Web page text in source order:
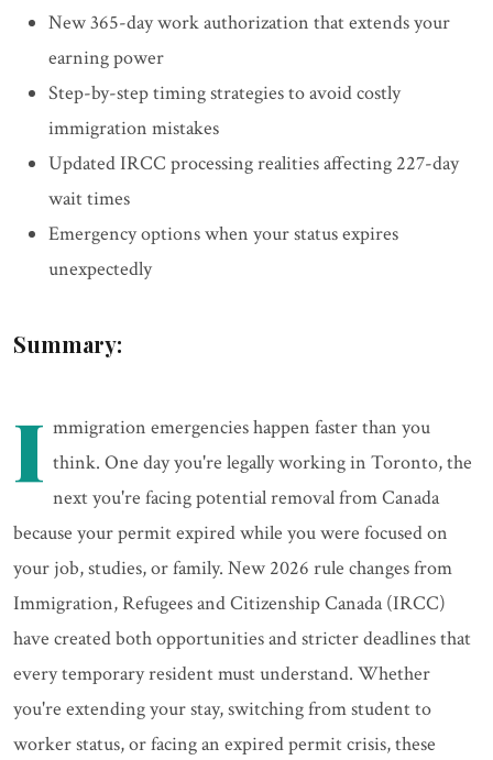
New 365-day work authorization that extends your
earning power
Step-by-step timing strategies to avoid costly
immigration mistakes
Updated IRCC processing realities affecting 227-day
wait times
Emergency options when your status expires
unexpectedly
Summary:
I mmigration emergencies happen faster than you
think. One day you're legally working in Toronto, the
next you're facing potential removal from Canada
because your permit expired while you were focused on
your job, studies, or family. New 2026 rule changes from
Immigration, Refugees and Citizenship Canada (IRCC)
have created both opportunities and stricter deadlines that
every temporary resident must understand. Whether
you're extending your stay, switching from student to
worker status, or facing an expired permit crisis, these